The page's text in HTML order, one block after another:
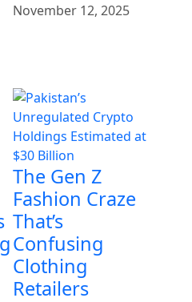
November 12, 2025
The Gen Z
Fashion Craze
That’s
Confusing
Clothing
Retailers